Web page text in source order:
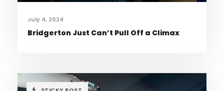
July 4, 2024
Bridgerton Just Can’t Pull Off a Climax